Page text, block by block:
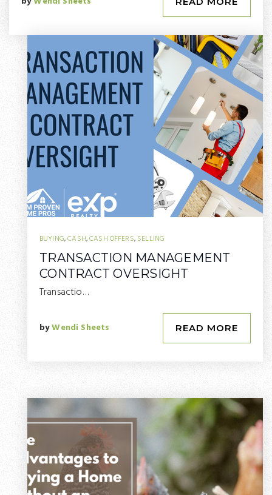
BUYING,CASH,CASH OFFERS, SELLING
TRANSACTION MANAGEMENT
CONTRACT OVERSIGHT
Transactio…
byWendi Sheets READ MORE